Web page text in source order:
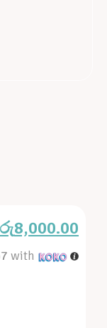
රු8,000.00
with